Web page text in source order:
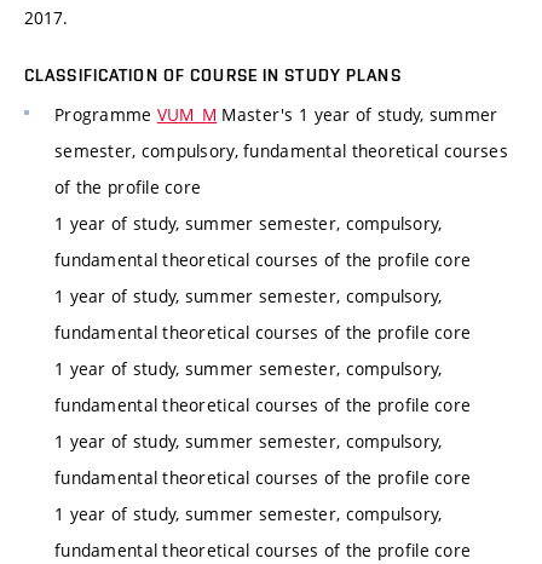
2017.
CLASSIFICATION OF COURSE IN STUDY PLANS
Programme VUM_M Master's 1 year of study, summer
semester, compulsory, fundamental theoretical courses
of the profile core
1 year of study, summer semester, compulsory,
fundamental theoretical courses of the profile core
1 year of study, summer semester, compulsory,
fundamental theoretical courses of the profile core
1 year of study, summer semester, compulsory,
fundamental theoretical courses of the profile core
1 year of study, summer semester, compulsory,
fundamental theoretical courses of the profile core
1 year of study, summer semester, compulsory,
fundamental theoretical courses of the profile core